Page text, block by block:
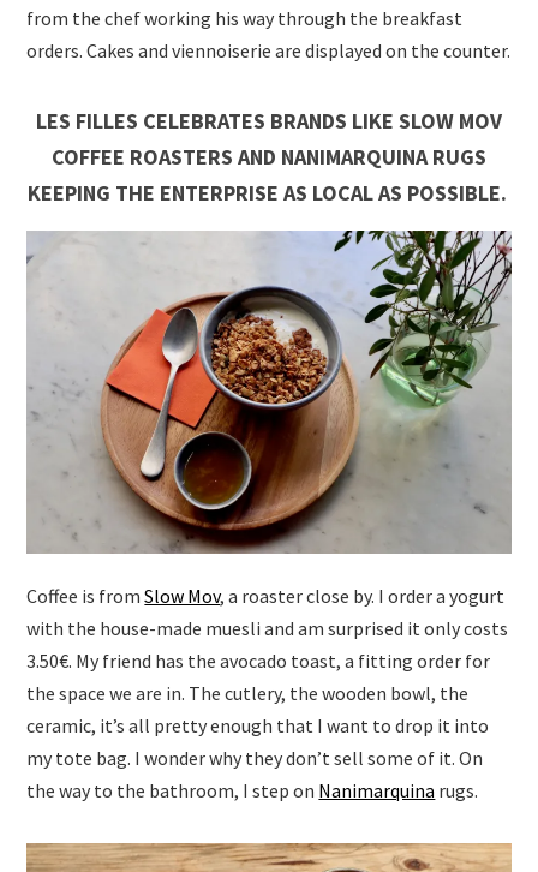
from the chef working his way through the breakfast
orders. Cakes and viennoiserie are displayed on the counter.
LES FILLES CELEBRATES BRANDS LIKE SLOW MOV
COFFEE ROASTERS AND NANIMARQUINA RUGS
KEEPING THE ENTERPRISE AS LOCAL AS POSSIBLE.
Coffee is fromSlow Mov, a roaster close by. I order a yogurt
with the house-made muesli and am surprised it only costs
3.50€. My friend has the avocado toast, a fitting order for
the space we are in. The cutlery, the wooden bowl, the
ceramic, it’s all pretty enough that I want to drop it into
my tote bag. I wonder why they don’t sell some of it. On
the way to the bathroom, I step on Nanimarquina rugs.